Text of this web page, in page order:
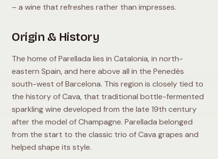
– a wine that refreshes rather than impresses.
Origin & History
The home of Parellada lies in Catalonia, in north-
eastern Spain, and here above all in the Penedès
south-west of Barcelona. This region is closely tied to
the history of Cava, that traditional bottle-fermented
sparkling wine developed from the late 19th century
after the model of Champagne. Parellada belonged
from the start to the classic trio of Cava grapes and
helped shape its style.